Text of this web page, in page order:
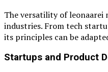
The versatility of leonaarei
industries. From tech
its principles can be
Startups and Product